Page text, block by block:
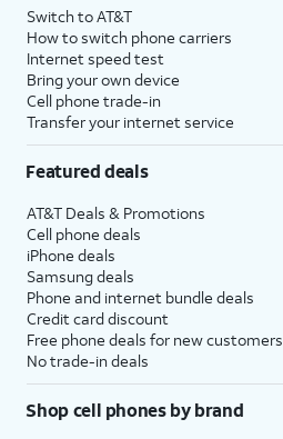
Switch to AT&T
How to switch phone carriers
Internet speed test
Bring your own device
Cell phone trade-in
Transfer your internet service
Featured deals
AT&T Deals & Promotions
Cell phone deals
iPhone deals
Samsung deals
Phone and internet bundle deals
Credit card discount
Free phone deals for new customers
No trade-in deals
Shop cell phones by brand